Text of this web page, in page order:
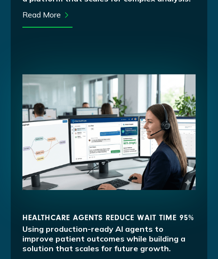
Read More
HEALTHCARE AGENTS REDUCE WAIT TIME 95%
Using production-ready AI agents to
improve patient outcomes while building a
solution that scales for future growth.